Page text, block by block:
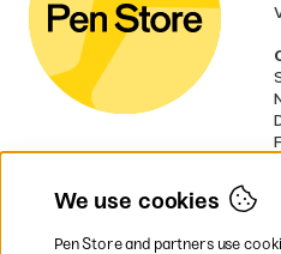
We use cookies
Pen Store and partners use